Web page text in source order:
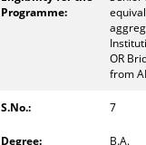
OR
from
7
B.A.